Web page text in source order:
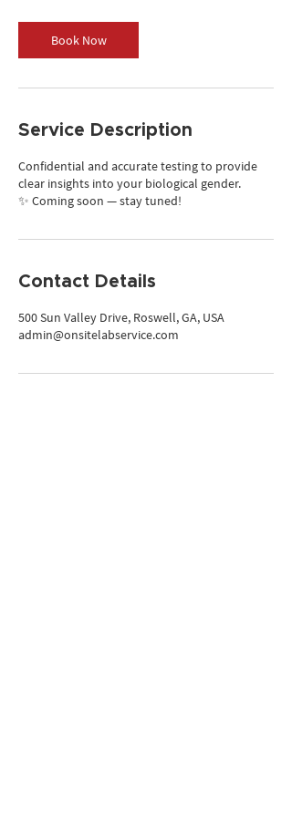
Book Now
Service Description
Confidential and accurate testing to provide
clear insights into your biological gender.
✨ Coming soon — stay tuned!
Contact Details
500 Sun Valley Drive, Roswell, GA, USA
admin@onsitelabservice.com